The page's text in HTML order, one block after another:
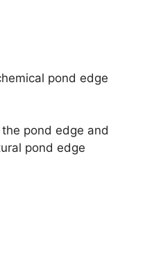
pond edge
pond edge and
pond edge